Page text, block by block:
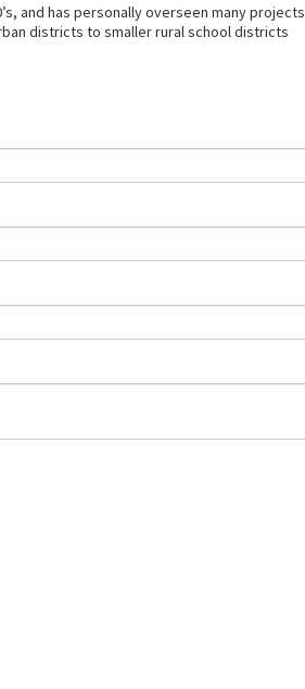
and has personally overseen many projects
districts to smaller rural school districts